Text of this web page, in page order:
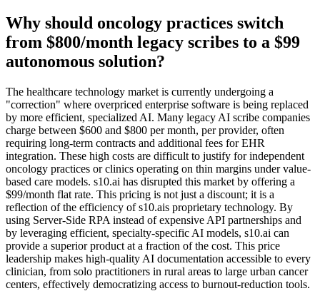
Why should oncology practices switch
from $800/month legacy scribes to a $99
autonomous solution?
The healthcare technology market is currently undergoing a
"correction" where overpriced enterprise software is being replaced
by more efficient, specialized AI. Many legacy AI scribe companies
charge between $600 and $800 per month, per provider, often
requiring long-term contracts and additional fees for EHR
integration. These high costs are difficult to justify for independent
oncology practices or clinics operating on thin margins under value-
based care models. s10.ai has disrupted this market by offering a
$99/month flat rate. This pricing is not just a discount; it is a
reflection of the efficiency of s10.ais proprietary technology. By
using Server-Side RPA instead of expensive API partnerships and
by leveraging efficient, specialty-specific AI models, s10.ai can
provide a superior product at a fraction of the cost. This price
leadership makes high-quality AI documentation accessible to every
clinician, from solo practitioners in rural areas to large urban cancer
centers, effectively democratizing access to burnout-reduction tools.